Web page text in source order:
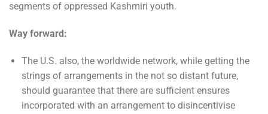
segments of oppressed Kashmiri youth.
Way forward:
The U.S. also, the worldwide network, while getting the
strings of arrangements in the not so distant future,
should guarantee that there are sufficient ensures
incorporated with an arrangement to disincentivise